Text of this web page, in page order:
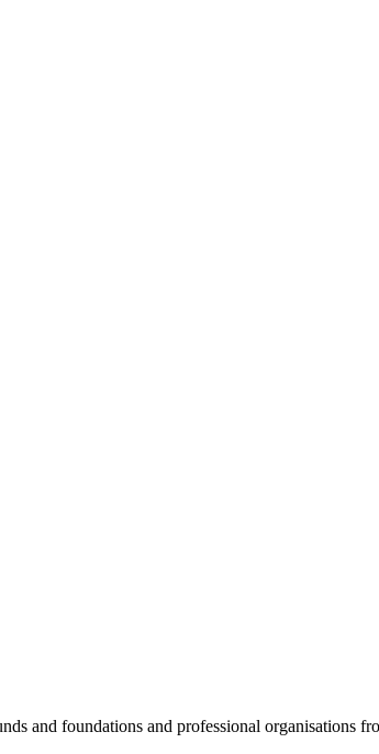
and foundations and professional organisations